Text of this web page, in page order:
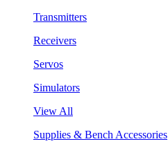
Transmitters
Receivers
Servos
Simulators
View All
Supplies & Bench Accessories